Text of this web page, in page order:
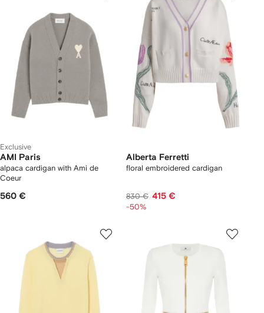
Exclusive
AMI Paris
alpaca cardigan with Ami de
Coeur
560 €
Alberta Ferretti
floral embroidered cardigan
830 € 415 €
-50%